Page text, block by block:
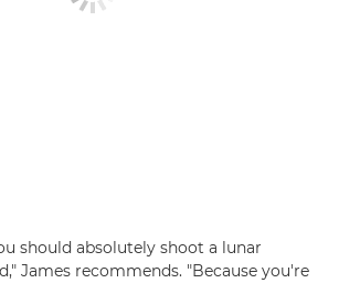
should absolutely shoot a lunar
James recommends. "Because you're